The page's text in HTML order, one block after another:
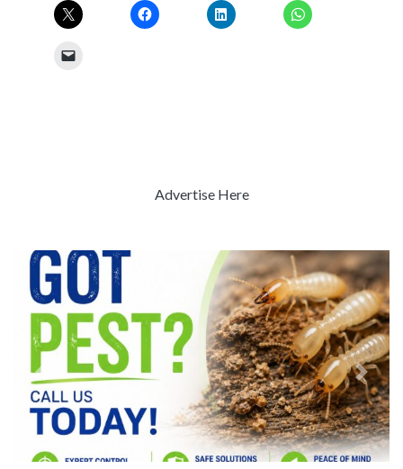
Advertise Here
Previous Next